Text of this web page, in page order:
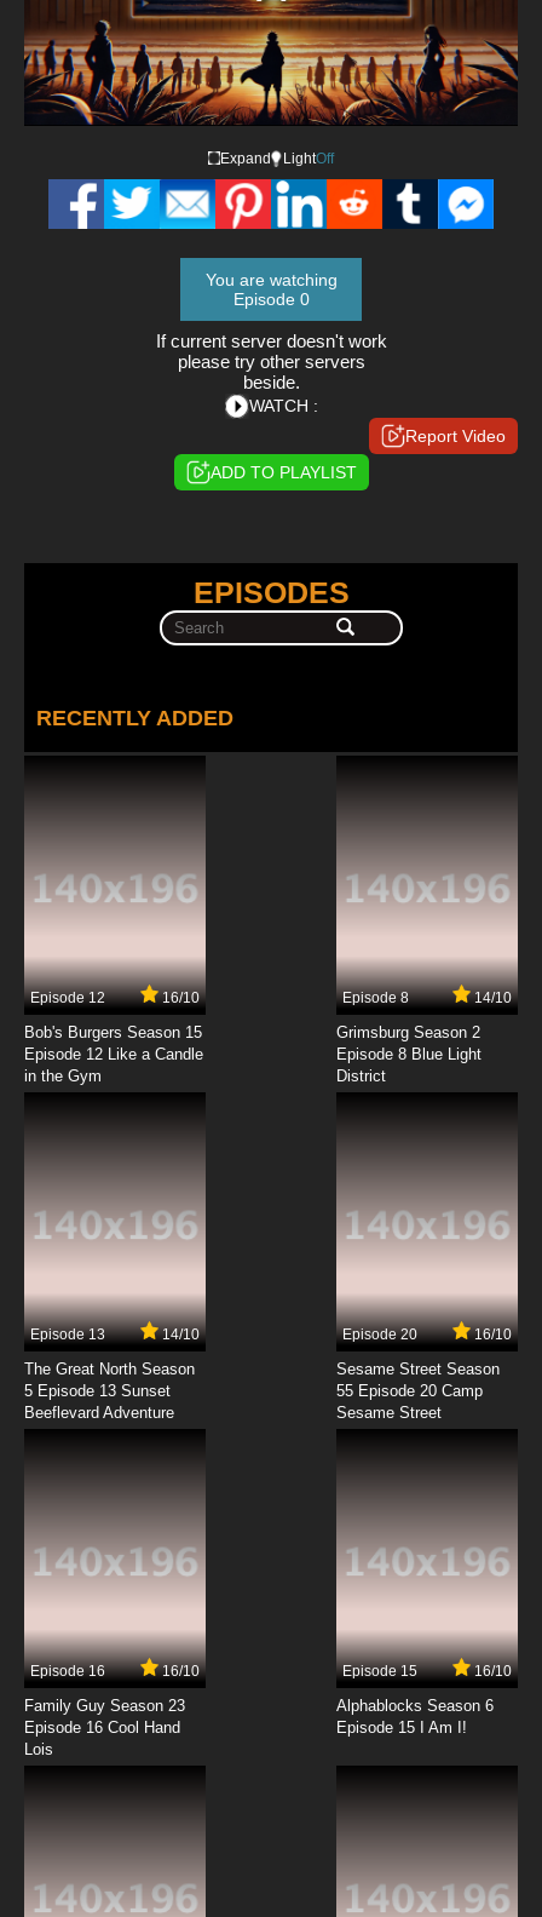
Expand LightOff
You are watching
Episode 0
If current server doesn't work
please try other servers
beside.
WATCH :
Report Video
ADD TO PLAYLIST
EPISODES
RECENTLY ADDED
Episode 12 16/10
Bob's Burgers Season 15
Episode 12 Like a Candle
in the Gym
Episode 8 14/10
Grimsburg Season 2
Episode 8 Blue Light
District
Episode 13 14/10
The Great North Season
5 Episode 13 Sunset
Beeflevard Adventure
Episode 20 16/10
Sesame Street Season
55 Episode 20 Camp
Sesame Street
Episode 16 16/10
Family Guy Season 23
Episode 16 Cool Hand
Lois
Episode 15 16/10
Alphablocks Season 6
Episode 15 I Am I!